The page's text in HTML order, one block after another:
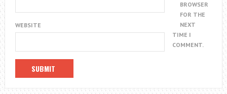
WEBSITE
BROWSER
FOR THE
NEXT
TIME I
COMMENT.